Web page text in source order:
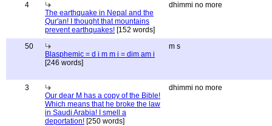
4
The earthquake in Nepal and the
Qur'an! I thought that mountains
prevent earthquakes! [152 words]
dhimmi no more
50
Blasphemic = d i m m i = dim am i
[246 words]
m s
3
Our dear M has a copy of the Bible!
Which means that he broke the law
in Saudi Arabia! I smell a
deportation! [250 words]
dhimmi no more